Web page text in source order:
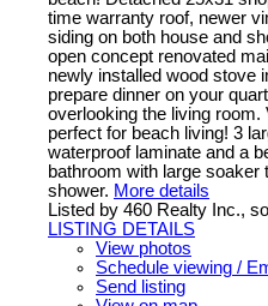
time warranty roof, newer
siding on both house and
open concept renovated
newly installed wood stove
prepare dinner on your
overlooking the living
perfect for beach living! 3
waterproof laminate and a
bathroom with large soaker
shower. More details
Listed by 460 Realty Inc.,
LISTING DETAILS
View photos
Schedule viewing /
Send listing